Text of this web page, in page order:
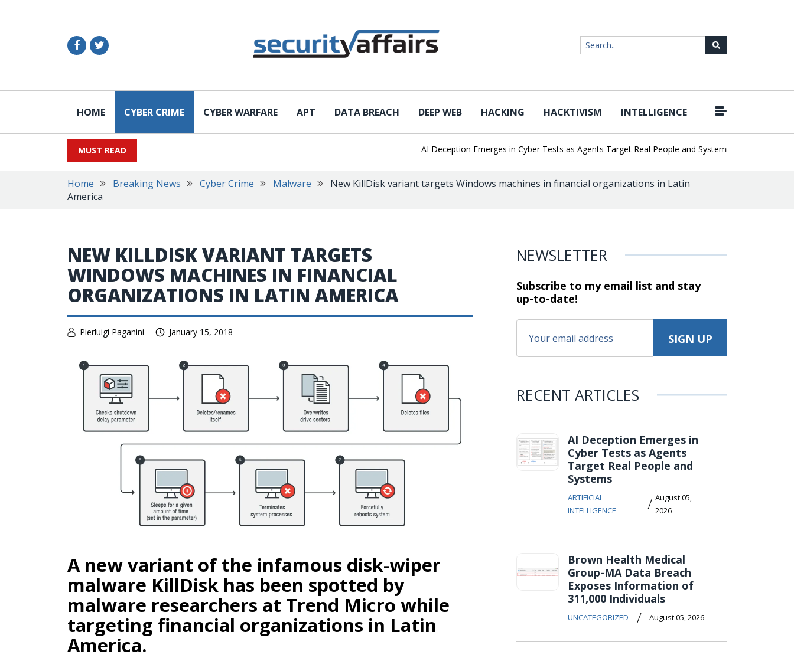
HOME CYBER CRIME CYBER WARFARE APT DATA BREACH DEEP WEB HACKING HACKTIVISM INTELLIGENCE
MUST READ AI Deception Emerges in Cyber Tests as Agents Target Real People and Systems |
Home Breaking News Cyber Crime Malware
New KillDisk variant targets Windows machines in financial organizations in Latin
America
NEW KILLDISK VARIANT TARGETS
WINDOWS MACHINES IN FINANCIAL
ORGANIZATIONS IN LATIN AMERICA
Pierluigi Paganini January 15, 2018
A new variant of the infamous disk-wiper
malware KillDisk has been spotted by
malware researchers at Trend Micro while
targeting financial organizations in Latin
America.
NEWSLETTER
Subscribe to my email list and stay
up-to-date!
RECENT ARTICLES
AI Deception Emerges in
Cyber Tests as Agents
Target Real People and
Systems
ARTIFICIAL
INTELLIGENCE
/ August 05,
2026
Brown Health Medical
Group-MA Data Breach
Exposes Information of
311,000 Individuals
UNCATEGORIZED / August 05, 2026